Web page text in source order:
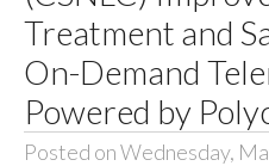
Treatment and
On-Demand
Powered by
Posted on Wednesday,